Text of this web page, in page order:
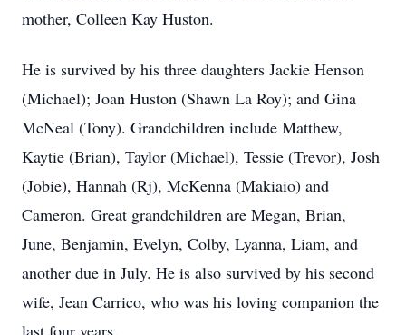
mother, Colleen Kay Huston.
He is survived by his three daughters Jackie Henson
(Michael); Joan Huston (Shawn La Roy); and Gina
McNeal (Tony). Grandchildren include Matthew,
Kaytie (Brian), Taylor (Michael), Tessie (Trevor), Josh
(Jobie), Hannah (Rj), McKenna (Makiaio) and
Cameron. Great grandchildren are Megan, Brian,
June, Benjamin, Evelyn, Colby, Lyanna, Liam, and
another due in July. He is also survived by his second
wife, Jean Carrico, who was his loving companion the
last four years.